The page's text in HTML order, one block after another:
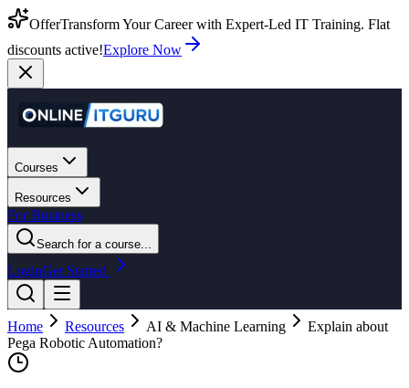
OfferTransform Your Career with Expert-Led IT Training. Flat
discounts active!Explore Now
Courses
Resources
For Business
Search for a course...
LoginGet Started
Home Resources AI & Machine Learning
Explain about
Pega Robotic Automation?